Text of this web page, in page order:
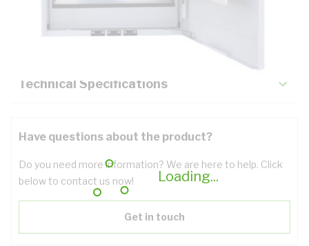
Loading...
Description
Technical Specifications
Have questions about the product?
Do you need more information? We are here to help. Click
below to contact us now!
Get in touch